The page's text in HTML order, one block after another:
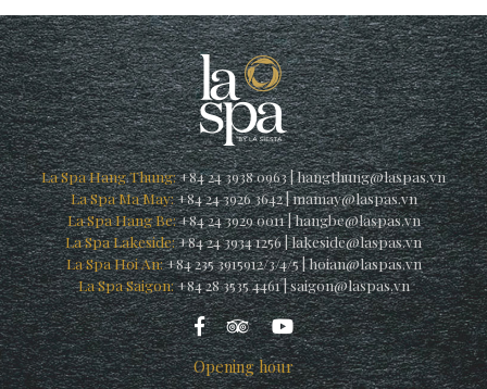
La Spa Hang Thung:+84 24 3938 0963|hangthung@laspas.vn
La Spa Ma May:+84 24 3926 3642|mamay@laspas.vn
La Spa Hang Be:+84 24 3929 0011|hangbe@laspas.vn
La Spa Lakeside:+84 24 3934 1256|lakeside@laspas.vn
La Spa Hoi An:+84 235 3915912/3/4/5|hoian@laspas.vn
La Spa Saigon:+84 28 3535 4461|saigon@laspas.vn
Opening hour